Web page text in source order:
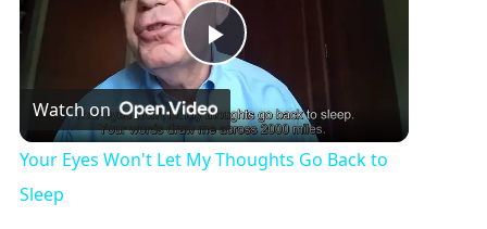
P
l
Watch on
Your Eyes Won't Let My Thoughts Go Back to
Sleep